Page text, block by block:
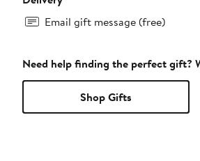
Email gift message (free)
Need help finding the perfect gift?
Shop Gifts